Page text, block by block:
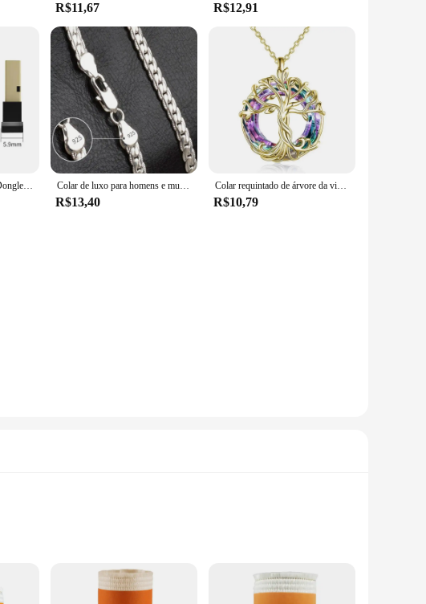
stock up on reliable hair extension accessories or an individual looking
professionals and amateurs, ensuring that anyone can achieve the
R$11,67 R$12,91
Mini USB Bluetooth 5.1 Dongle Adaptador, Transmissor Sem Fio, PC, Laptop, Mouse, Teclado, Tablet, Telefone, Impressora, Jogo, Alto-falante, Receptor Colar de luxo para homens e mulheres, corrente nobre, joias de noivado, moda casamento, cor prata, 6mm, 20-60cm
R$13,40
Colar requintado de árvore da vida, colar de árvore genealógica celta com círculo, joias de cristal, presentes para mulheres, meninas, mãe, aniversário
R$10,79